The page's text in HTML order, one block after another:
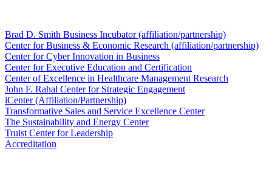
Brad D. Smith Business Incubator (affiliation/partnership)
Center for Business & Economic Research (affiliation/partnership)
Center for Cyber Innovation in Business
Center for Executive Education and Certification
Center of Excellence in Healthcare Management Research
John F. Rahal Center for Strategic Engagement
iCenter (Affiliation/Partnership)
Transformative Sales and Service Excellence Center
The Sustainability and Energy Center
Truist Center for Leadership
Accreditation